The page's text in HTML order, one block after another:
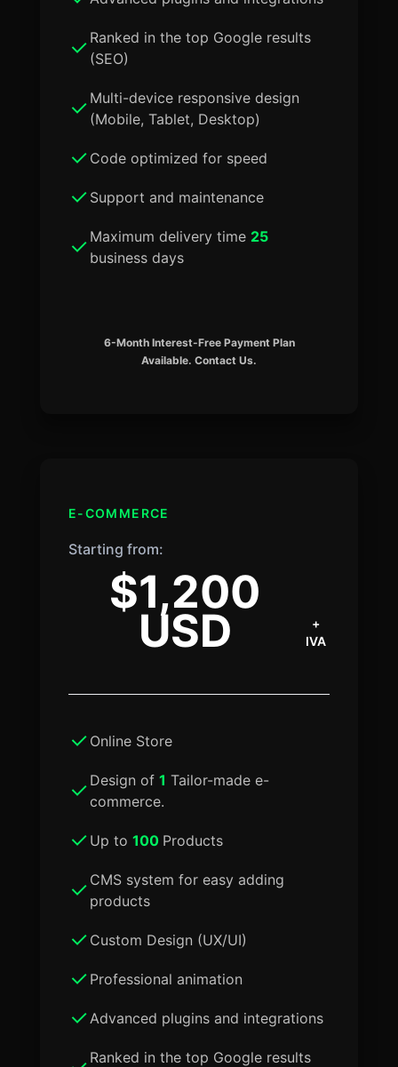
Ranked in the top Google results
(SEO)
Multi-device responsive design
(Mobile, Tablet, Desktop)
Code optimized for speed
Support and maintenance
Maximum delivery time 25
business days
6-Month Interest-Free Payment Plan
Available. Contact Us.
E-COMMERCE
Starting from:
$1,200
USD
+
IVA
Online Store
Design of 1 Tailor-made e-
commerce.
Up to 100 Products
CMS system for easy adding
products
Custom Design (UX/UI)
Professional animation
Advanced plugins and integrations
Ranked in the top Google results